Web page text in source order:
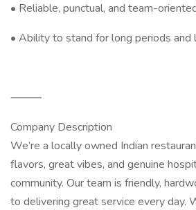
• Reliable, punctual, and team-
• Ability to stand for long periods
⸻
Company Description
We’re a locally owned Indian
flavors, great vibes, and genuine
community. Our team is friendly,
to delivering great service every day.